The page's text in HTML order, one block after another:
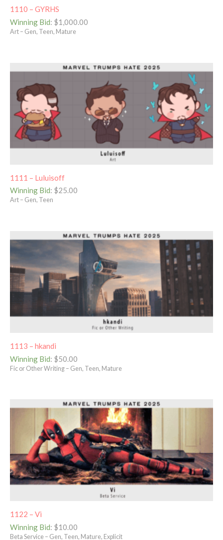
1110 – GYRHS
Winning Bid: $1,000.00
Art – Gen, Teen, Mature
1111 – Luluisoff
Winning Bid: $25.00
Art – Gen, Teen
1113 – hkandi
Winning Bid: $50.00
Fic or Other Writing – Gen, Teen, Mature
1122 – Vi
Winning Bid: $10.00
Beta Service – Gen, Teen, Mature, Explicit